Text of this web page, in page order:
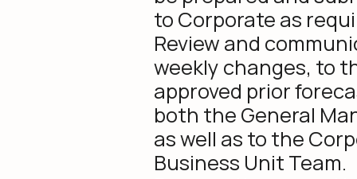
to Corporate as
Review and
weekly changes, to
approved prior
both the General
as well as to the
Business Unit Team.